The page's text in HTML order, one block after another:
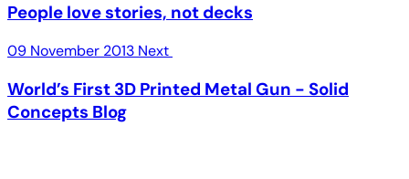
People love stories, not decks
09 November 2013 Next
World’s First 3D Printed Metal Gun - Solid
Concepts Blog